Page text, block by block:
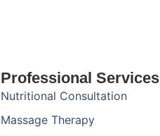
Professional Services
Nutritional Consultation
Massage Therapy